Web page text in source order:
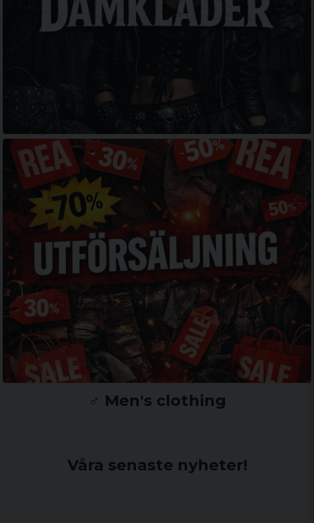
♂️ Men's clothing
Våra senaste nyheter!